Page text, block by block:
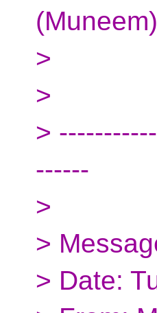
(Muneem)
>
>
>
------
>
>
> Date: